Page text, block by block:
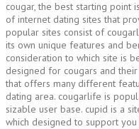
cougar, the best starting point
of internet dating sites that
popular sites consist of
its own unique features and
consideration to which site is
designed for cougars and
that offers many different
dating area. cougarlife is
sizable user base. cupid is a
which designed to support